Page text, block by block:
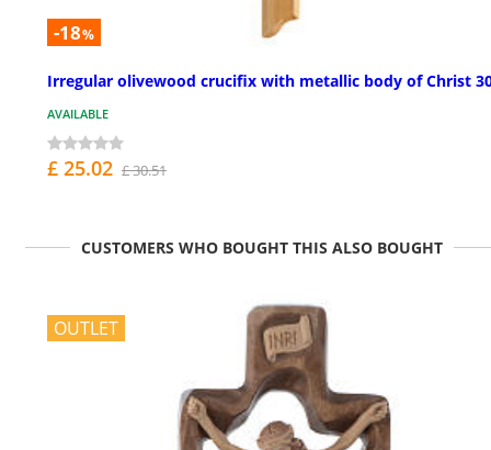
-18%
Irregular olivewood crucifix with metallic body of Christ
AVAILABLE
£ 25.02 £ 30.51
CUSTOMERS WHO BOUGHT THIS ALSO BOUGHT
OUTLET